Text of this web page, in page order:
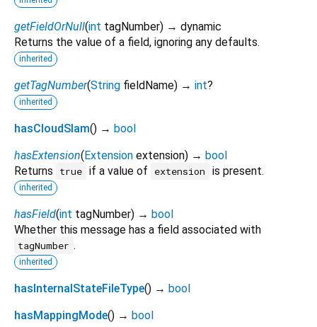
getFieldOrNull(int tagNumber) → dynamic
Returns the value of a field, ignoring any defaults.
inherited
getTagNumber(String fieldName) → int?
inherited
hasCloudSlam() → bool
hasExtension(Extension extension) → bool
Returns
true if a value of extension is present.
inherited
hasField(int tagNumber) → bool
Whether this message has a field associated with
tagNumber .
inherited
hasInternalStateFileType() → bool
hasMappingMode() → bool